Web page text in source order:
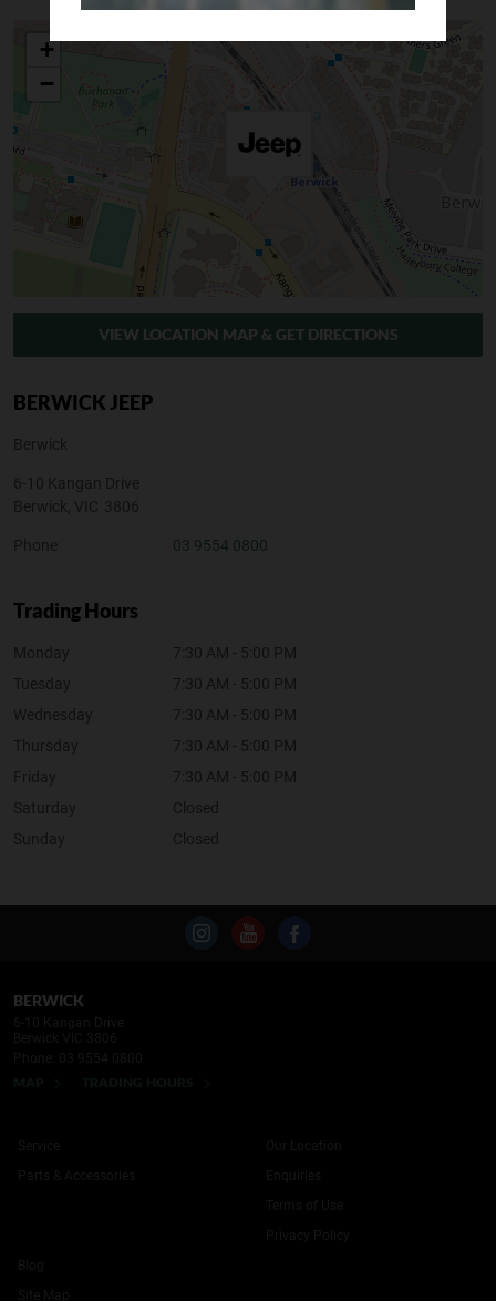
+
−
VIEW LOCATION MAP & GET DIRECTIONS
BERWICK JEEP
Berwick
6-10 Kangan Drive
Berwick
VIC 3806
Phone 03 9554 0800
Trading Hours
Monday
7:30 AM - 5:00 PM
Tuesday
7:30 AM - 5:00 PM
Wednesday
7:30 AM - 5:00 PM
Thursday
7:30 AM - 5:00 PM
Friday
7:30 AM - 5:00 PM
Saturday
Closed
Sunday
Closed
BERWICK